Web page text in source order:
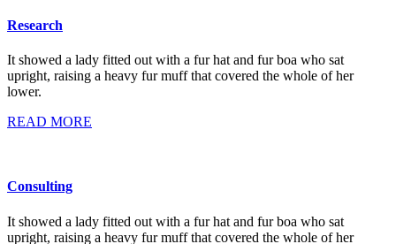
Research
It showed a lady fitted out with a fur hat and fur boa who sat
upright, raising a heavy fur muff that covered the whole of her
lower.
READ MORE
Consulting
It showed a lady fitted out with a fur hat and fur boa who sat
upright, raising a heavy fur muff that covered the whole of her